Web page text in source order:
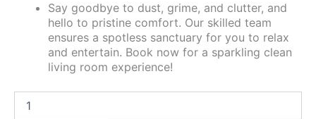
Say goodbye to dust, grime, and clutter, and
hello to pristine comfort. Our skilled team
ensures a spotless sanctuary for you to relax
and entertain. Book now for a sparkling clean
living room experience!